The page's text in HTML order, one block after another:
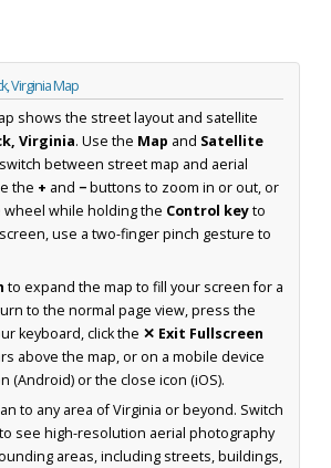
Virginia Map
shows the street layout and satellite
Virginia. Use the Map and Satellite
between street map and aerial
the + and −buttons to zoom in or out, or
wheel while holding the Control keyto
use a two-finger pinch gesture to
to expand the map to fill your screen for a
to the normal page view, press the
keyboard, click the ✕ Exit Fullscreen
above the map, or on a mobile device
(Android) or the close icon (iOS).
to any area of Virginia or beyond. Switch
see high-resolution aerial photography
areas, including streets, buildings,